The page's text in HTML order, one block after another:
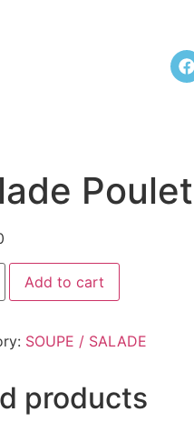
Add to cart
SOUPE / SALADE
products